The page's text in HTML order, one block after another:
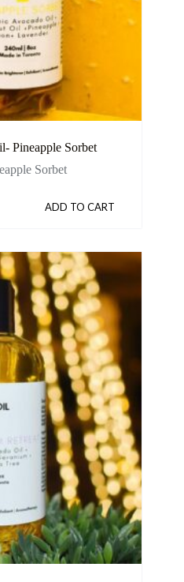
Pineapple Sorbet
Sorbet
ADD TO CART